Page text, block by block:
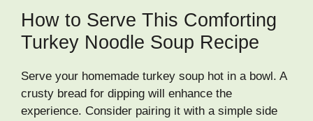
How to Serve This Comforting
Turkey Noodle Soup Recipe
Serve your homemade turkey soup hot in a bowl. A
crusty bread for dipping will enhance the
experience. Consider pairing it with a simple side